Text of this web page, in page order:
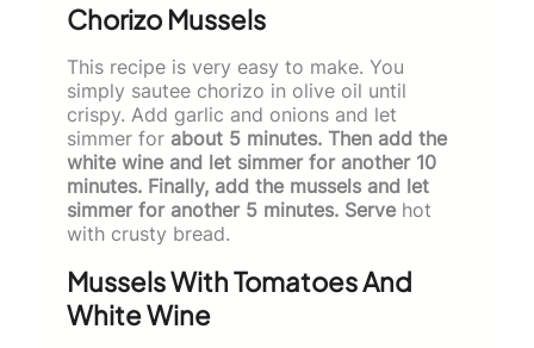
Chorizo Mussels
This recipe is very easy to make. You
simply sautee chorizo in olive oil until
crispy. Add garlic and onions and let
simmer for about 5 minutes. Then add the
white wine and let simmer for another 10
minutes. Finally, add the mussels and let
simmer for another 5 minutes. Serve hot
with crusty bread.
Mussels With Tomatoes And
White Wine